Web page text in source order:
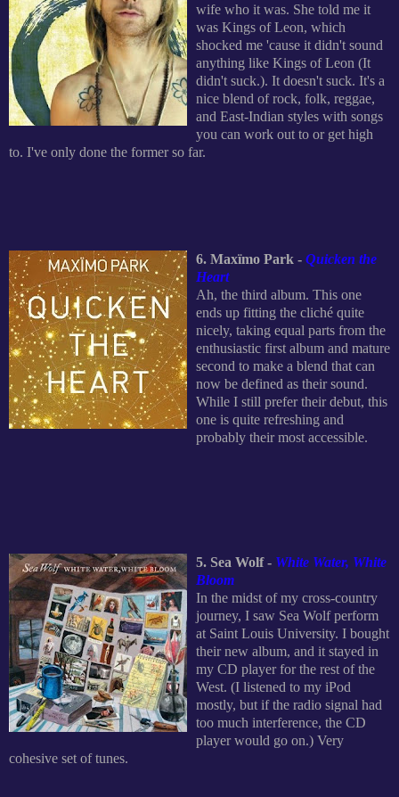
wife who it was. She told me it
was Kings of Leon, which
shocked me 'cause it didn't sound
anything like Kings of Leon (It
didn't suck.). It doesn't suck. It's a
nice blend of rock, folk, reggae,
and East-Indian styles with songs
you can work out to or get high
to. I've only done the former so far.
6. Maxïmo Park - Quicken the
Heart
Ah, the third album. This one
ends up fitting the cliché quite
nicely, taking equal parts from the
enthusiastic first album and mature
second to make a blend that can
now be defined as their sound.
While I still prefer their debut, this
one is quite refreshing and
probably their most accessible.
5. Sea Wolf - White Water, White
Bloom
In the midst of my cross-country
journey, I saw Sea Wolf perform
at Saint Louis University. I bought
their new album, and it stayed in
my CD player for the rest of the
West. (I listened to my iPod
mostly, but if the radio signal had
too much interference, the CD
player would go on.) Very
cohesive set of tunes.